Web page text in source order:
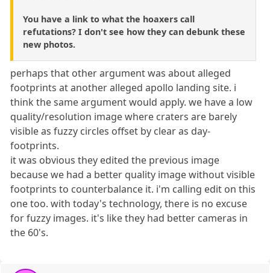
You have a link to what the hoaxers call
refutations? I don't see how they can debunk these
new photos.
perhaps that other argument was about alleged
footprints at another alleged apollo landing site. i
think the same argument would apply. we have a low
quality/resolution image where craters are barely
visible as fuzzy circles offset by clear as day-
footprints.
it was obvious they edited the previous image
because we had a better quality image without visible
footprints to counterbalance it. i'm calling edit on this
one too. with today's technology, there is no excuse
for fuzzy images. it's like they had better cameras in
the 60's.